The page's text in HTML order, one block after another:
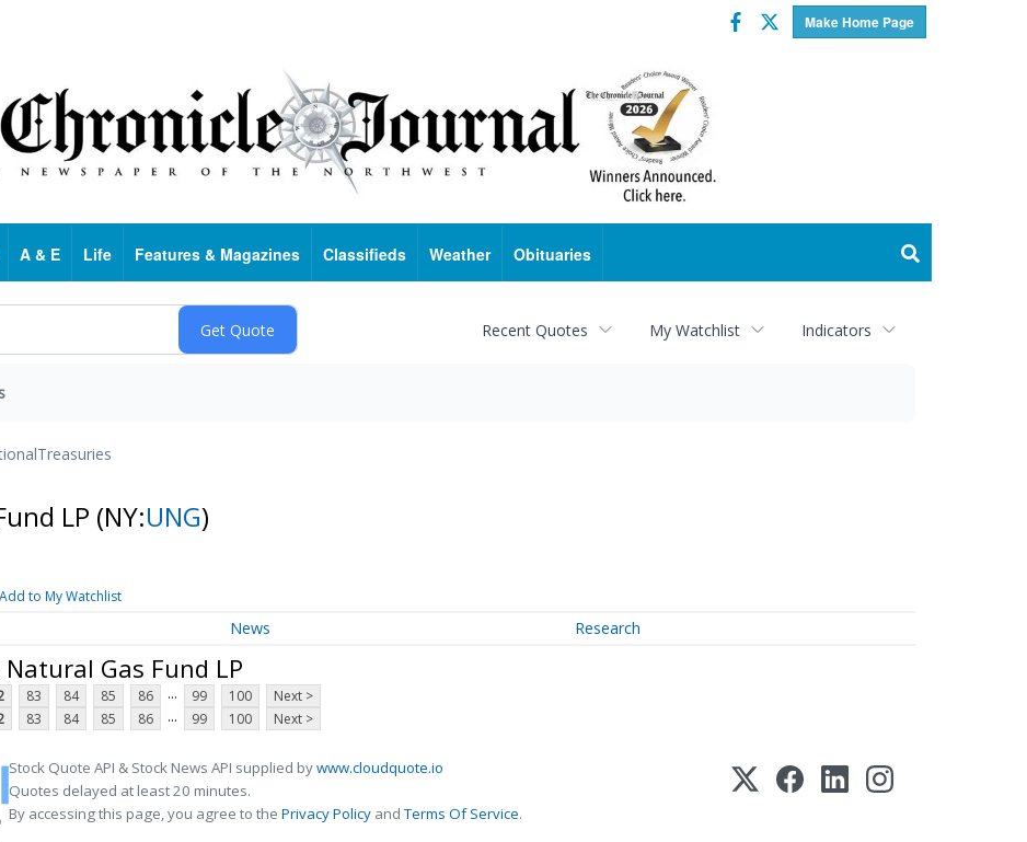
Make Home Page
Facebook
Twitter
A & E Life Features & Magazines Classifieds Weather Obituaries
Recent Quotes My Watchlist Indicators
Treasuries
LP (NY:UNG)
Add to My Watchlist
News Research
Gas Fund LP
83 84 85 86 ... 99 100
Next >
83 84 85 86 ... 99 100 Next >
Stock Quote API & Stock News API supplied bywww.cloudquote.io
Quotes delayed at least 20 minutes.
By accessing this page, you agree to the Privacy Policy andTerms Of Service.